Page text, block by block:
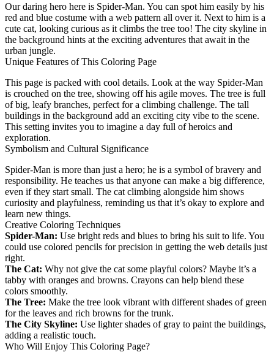
Our daring hero here is Spider-Man. You can spot him easily by his
red and blue costume with a web pattern all over it. Next to him is a
cute cat, looking curious as it climbs the tree too! The city skyline in
the background hints at the exciting adventures that await in the
urban jungle.
Unique Features of This Coloring Page
This page is packed with cool details. Look at the way Spider-Man
is crouched on the tree, showing off his agile moves. The tree is full
of big, leafy branches, perfect for a climbing challenge. The tall
buildings in the background add an exciting city vibe to the scene.
This setting invites you to imagine a day full of heroics and
exploration.
Symbolism and Cultural Significance
Spider-Man is more than just a hero; he is a symbol of bravery and
responsibility. He teaches us that anyone can make a big difference,
even if they start small. The cat climbing alongside him shows
curiosity and playfulness, reminding us that it’s okay to explore and
learn new things.
Creative Coloring Techniques
Spider-Man: Use bright reds and blues to bring his suit to life. You
could use colored pencils for precision in getting the web details just
right.
The Cat: Why not give the cat some playful colors? Maybe it’s a
tabby with oranges and browns. Crayons can help blend these
colors smoothly.
The Tree: Make the tree look vibrant with different shades of green
for the leaves and rich browns for the trunk.
The City Skyline: Use lighter shades of gray to paint the buildings,
adding a realistic touch.
Who Will Enjoy This Coloring Page?